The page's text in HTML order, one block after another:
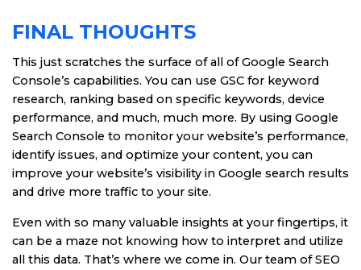
FINAL THOUGHTS
This just scratches the surface of all of Google Search
Console’s capabilities. You can use GSC for keyword
research, ranking based on specific keywords, device
performance, and much, much more. By using Google
Search Console to monitor your website’s performance,
identify issues, and optimize your content, you can
improve your website’s visibility in Google search results
and drive more traffic to your site.
Even with so many valuable insights at your fingertips, it
can be a maze not knowing how to interpret and utilize
all this data. That’s where we come in. Our team of SEO